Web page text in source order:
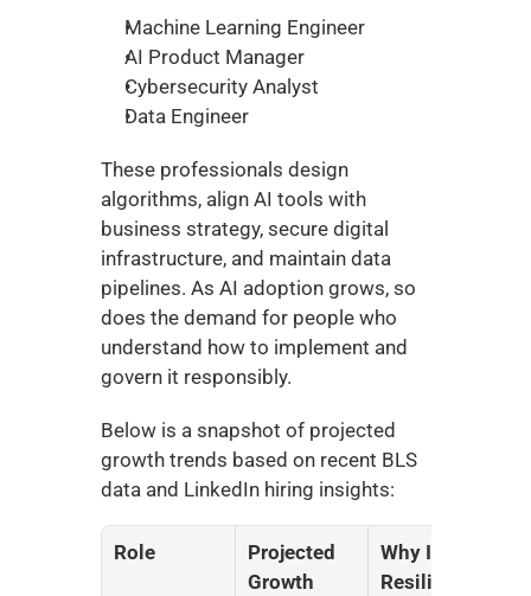
Machine Learning Engineer
AI Product Manager
Cybersecurity Analyst
Data Engineer
These professionals design
algorithms, align AI tools with
business strategy, secure digital
infrastructure, and maintain data
pipelines. As AI adoption grows, so
does the demand for people who
understand how to implement and
govern it responsibly.
Below is a snapshot of projected
growth trends based on recent BLS
data and LinkedIn hiring insights:
Role
Projected
Growth
Why It’s
Resilient